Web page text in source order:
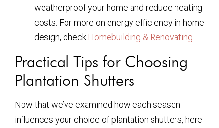
weatherproof your home and reduce heating
costs. For more on energy efficiency in home
design, check Homebuilding & Renovating
Practical Tips for Choosing
Plantation Shutters
Now that we’ve examined how each season
influences your choice of plantation shutters, here